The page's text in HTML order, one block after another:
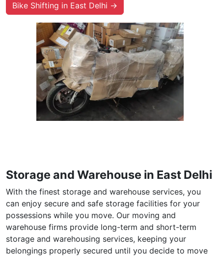
Bike Shifting in East Delhi →
Storage and Warehouse in East Delhi
With the finest storage and warehouse services, you
can enjoy secure and safe storage facilities for your
possessions while you move. Our moving and
warehouse firms provide long-term and short-term
storage and warehousing services, keeping your
belongings properly secured until you decide to move